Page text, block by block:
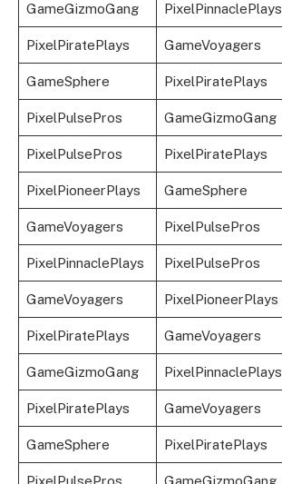
GameGizmoGang PixelPinnaclePlays
PixelPiratePlays GameVoyagers
GameSphere PixelPiratePlays
PixelPulsePros GameGizmoGang
PixelPulsePros PixelPiratePlays
PixelPioneerPlays GameSphere
GameVoyagers PixelPulsePros
PixelPinnaclePlays PixelPulsePros
GameVoyagers PixelPioneerPlays
PixelPiratePlays GameVoyagers
GameGizmoGang PixelPinnaclePlays
PixelPiratePlays GameVoyagers
GameSphere PixelPiratePlays
PixelPulsePros GameGizmoGang